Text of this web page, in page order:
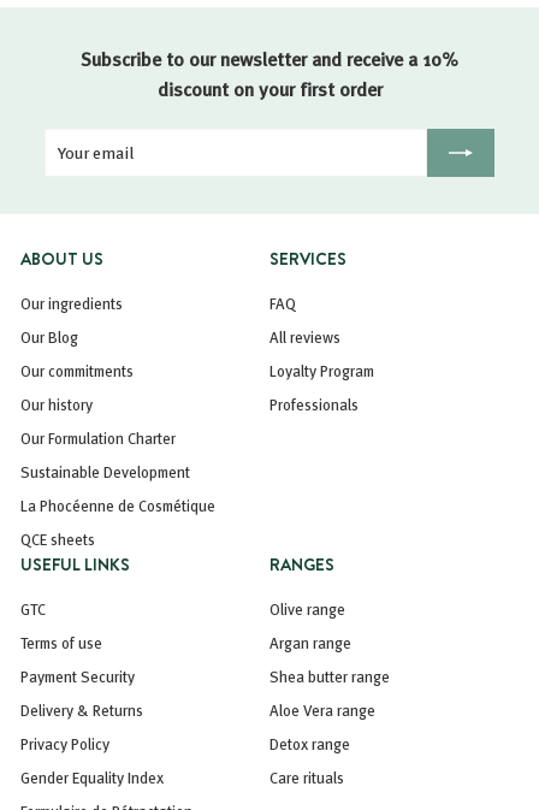
Subscribe to our newsletter and receive a 10%
discount on your first order
Your
Registration
ABOUT US
Our ingredients
Our Blog
Our commitments
Our history
Our Formulation Charter
Sustainable Development
La Phocéenne de Cosmétique
QCE sheets
SERVICES
FAQ
All reviews
Loyalty Program
Professionals
USEFUL LINKS
GTC
Terms of use
Payment Security
Delivery & Returns
Privacy Policy
Gender Equality Index
RANGES
Olive range
Argan range
Shea butter range
Aloe Vera range
Detox range
Care rituals